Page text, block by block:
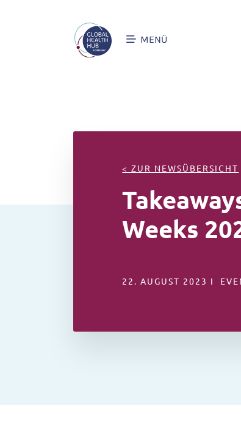
MENÜ
< ZUR NEWSÜBERSICHT
Weeks
22. AUGUST 2023 I